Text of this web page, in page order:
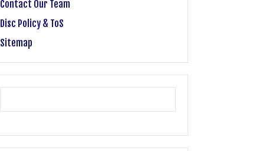
Contact Our Team
Disc Policy & ToS
Sitemap